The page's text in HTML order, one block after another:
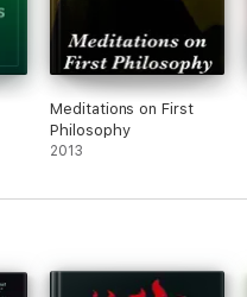
Meditations on First
Philosophy
2013